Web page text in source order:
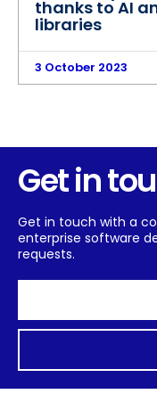
thanks to AI
libraries
3 October 2023
Get in
Get in touch with a
enterprise software
requests.